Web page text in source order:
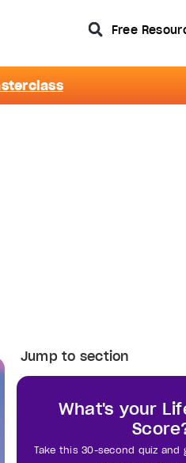
Free
Jump to section
What's your
Take this 30-second quiz